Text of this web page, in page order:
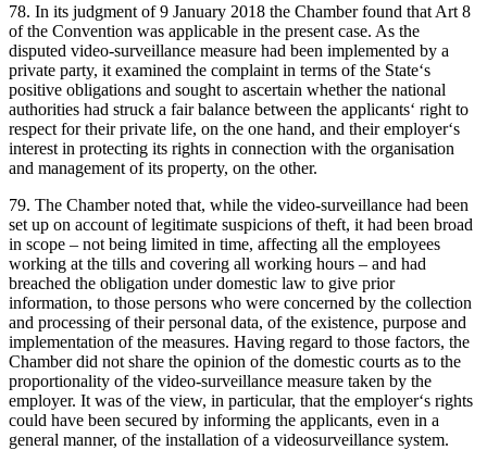
78. In its judgment of 9 January 2018 the Chamber found that Art 8
of the Convention was applicable in the present case. As the
disputed video-surveillance measure had been implemented by a
private party, it examined the complaint in terms of the State‘s
positive obligations and sought to ascertain whether the national
authorities had struck a fair balance between the applicants‘ right to
respect for their private life, on the one hand, and their employer‘s
interest in protecting its rights in connection with the organisation
and management of its property, on the other.
79. The Chamber noted that, while the video-surveillance had been
set up on account of legitimate suspicions of theft, it had been broad
in scope – not being limited in time, affecting all the employees
working at the tills and covering all working hours – and had
breached the obligation under domestic law to give prior
information, to those persons who were concerned by the collection
and processing of their personal data, of the existence, purpose and
implementation of the measures. Having regard to those factors, the
Chamber did not share the opinion of the domestic courts as to the
proportionality of the video-surveillance measure taken by the
employer. It was of the view, in particular, that the employer‘s rights
could have been secured by informing the applicants, even in a
general manner, of the installation of a videosurveillance system.